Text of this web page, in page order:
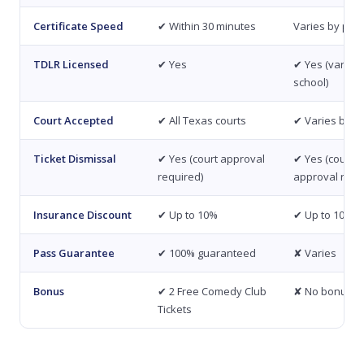
Certificate Speed ✔ Within 30 minutes Varies by
TDLR Licensed ✔ Yes
✔ Yes (varies
school)
Court Accepted ✔ All Texas courts ✔ Varies by
Ticket Dismissal
✔ Yes (court approval
required)
✔ Yes (court
approval
Insurance Discount ✔ Up to 10% ✔ Up to 10%
Pass Guarantee ✔ 100% guaranteed ✘ Varies
Bonus
✔ 2 Free Comedy Club
Tickets
✘ No bonus